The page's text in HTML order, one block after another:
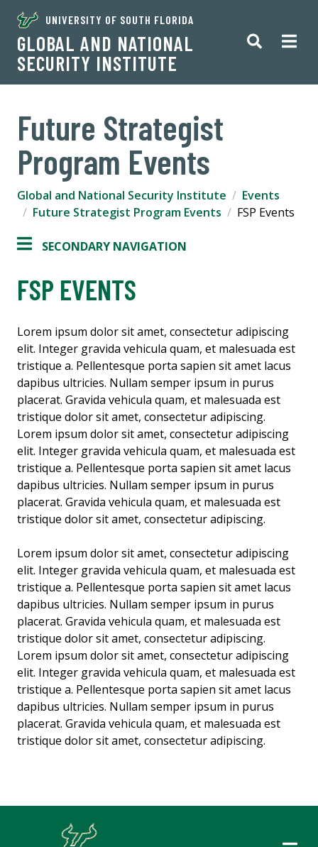
UNIVERSITY OF SOUTH FLORIDA
GLOBAL AND NATIONAL
SECURITY INSTITUTE
Future Strategist
Program Events
Global and National Security Institute
Events
Future Strategist Program Events
FSP Events
SECONDARY NAVIGATION
FSP EVENTS
Lorem ipsum dolor sit amet, consectetur adipiscing
elit. Integer gravida vehicula quam, et malesuada est
tristique a. Pellentesque porta sapien sit amet lacus
dapibus ultricies. Nullam semper ipsum in purus
placerat. Gravida vehicula quam, et malesuada est
tristique dolor sit amet, consectetur adipiscing.
Lorem ipsum dolor sit amet, consectetur adipiscing
elit. Integer gravida vehicula quam, et malesuada est
tristique a. Pellentesque porta sapien sit amet lacus
dapibus ultricies. Nullam semper ipsum in purus
placerat. Gravida vehicula quam, et malesuada est
tristique dolor sit amet, consectetur adipiscing.
Lorem ipsum dolor sit amet, consectetur adipiscing
elit. Integer gravida vehicula quam, et malesuada est
tristique a. Pellentesque porta sapien sit amet lacus
dapibus ultricies. Nullam semper ipsum in purus
placerat. Gravida vehicula quam, et malesuada est
tristique dolor sit amet, consectetur adipiscing.
Lorem ipsum dolor sit amet, consectetur adipiscing
elit. Integer gravida vehicula quam, et malesuada est
tristique a. Pellentesque porta sapien sit amet lacus
dapibus ultricies. Nullam semper ipsum in purus
placerat. Gravida vehicula quam, et malesuada est
tristique dolor sit amet, consectetur adipiscing.